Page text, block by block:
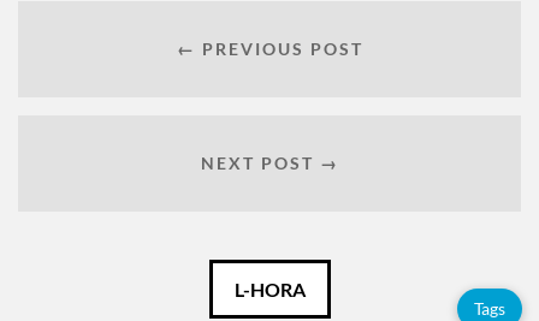
← PREVIOUS POST
NEXT POST →
L-HORA
Tags